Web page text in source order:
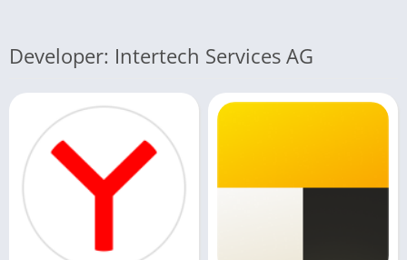
Developer: Intertech Services AG